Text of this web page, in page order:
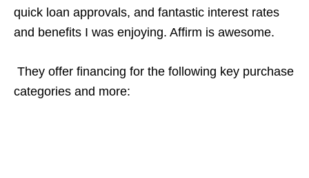
quick loan approvals, and fantastic interest rates
and benefits I was enjoying. Affirm is awesome.
They offer financing for the following key purchase
categories and more: